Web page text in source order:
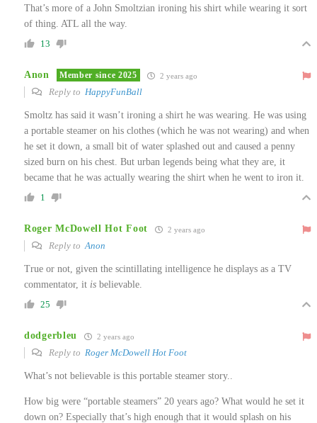
That’s more of a John Smoltzian ironing his shirt while wearing it sort
of thing. ATL all the way.
13
Anon Member since 2025 2 years ago
Reply to HappyFunBall
Smoltz has said it wasn’t ironing a shirt he was wearing. He was using
a portable steamer on his clothes (which he was not wearing) and when
he set it down, a small bit of water splashed out and caused a penny
sized burn on his chest. But urban legends being what they are, it
became that he was actually wearing the shirt when he went to iron it.
1
Roger McDowell Hot Foot 2 years ago
Reply to Anon
True or not, given the scintillating intelligence he displays as a TV
commentator, it is believable.
25
dodgerbleu 2 years ago
Reply to Roger McDowell Hot Foot
What’s not believable is this portable steamer story..
How big were “portable steamers” 20 years ago? What would he set it
down on? Especially that’s high enough that it would splash on his